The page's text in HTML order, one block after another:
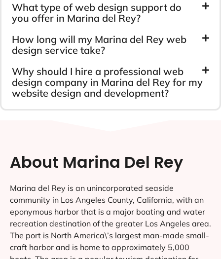
What type of web design support do
you offer in Marina del Rey?
How long will my Marina del Rey web
design service take?
Why should I hire a professional web
design company in Marina del Rey for my
website design and development?
About Marina Del Rey
Marina del Rey is an unincorporated seaside
community in Los Angeles County, California, with an
eponymous harbor that is a major boating and water
recreation destination of the greater Los Angeles area.
The port is North America\’s largest man-made small-
craft harbor and is home to approximately 5,000